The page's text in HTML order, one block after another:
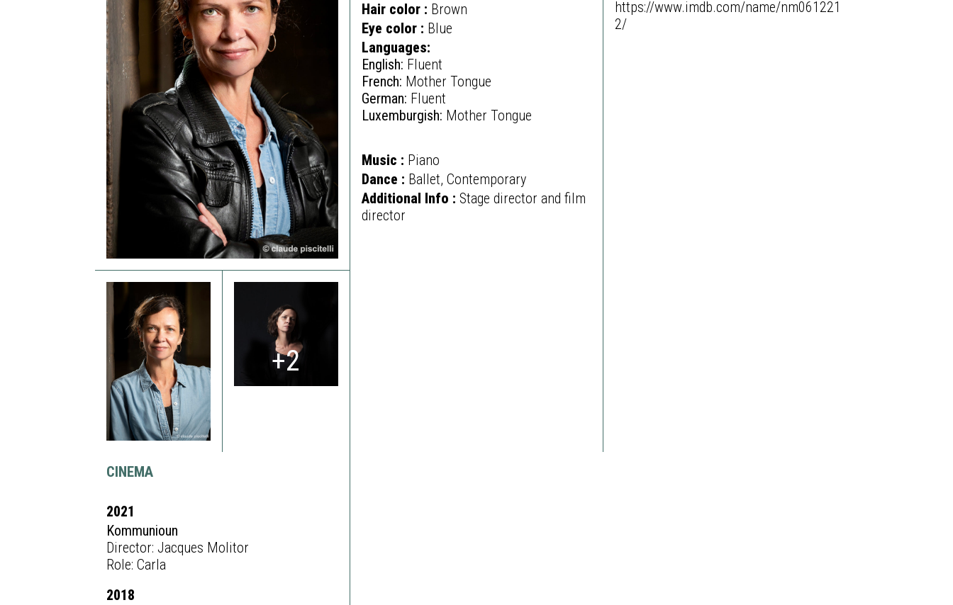
+2
Hair color : Brown
Eye color : Blue
Languages:
English: Fluent
French: Mother Tongue
German: Fluent
Luxemburgish: Mother Tongue
Music : Piano
Dance : Ballet, Contemporary
Additional Info : Stage director and film
director
https://www.imdb.com/name/nm061221
2/
CINEMA
2021
Kommunioun
Director: Jacques Molitor
Role: Carla
2018